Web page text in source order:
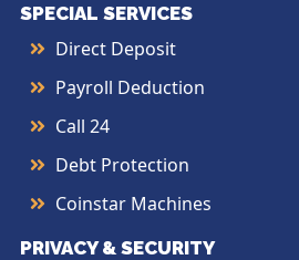
SPECIAL SERVICES
Direct Deposit
Payroll Deduction
Call 24
Debt Protection
Coinstar Machines
PRIVACY & SECURITY